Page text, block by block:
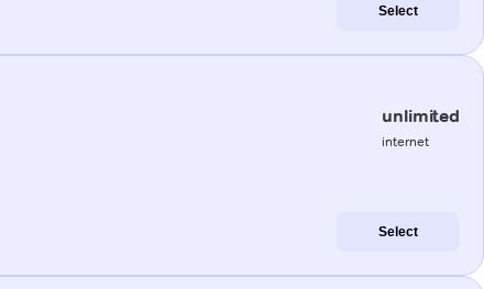
Select
unlimited
internet
Select